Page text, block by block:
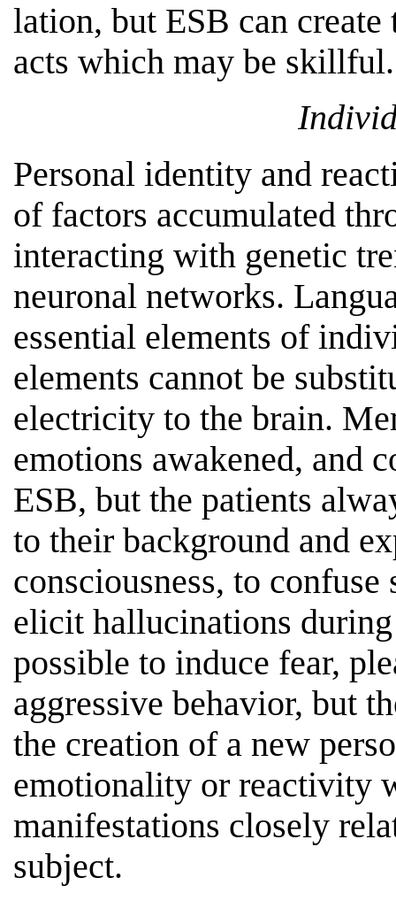
lation, but ESB can
acts which may be skillful.
Personal identity and
of factors accumulated
interacting with genetic
neuronal networks.
essential elements of
elements cannot be
electricity to the brain.
emotions awakened, and
ESB, but the patients
to their background and
consciousness, to
elicit hallucinations
possible to induce fear,
aggressive behavior, but
the creation of a new
emotionality or reactivity
manifestations closely
subject.